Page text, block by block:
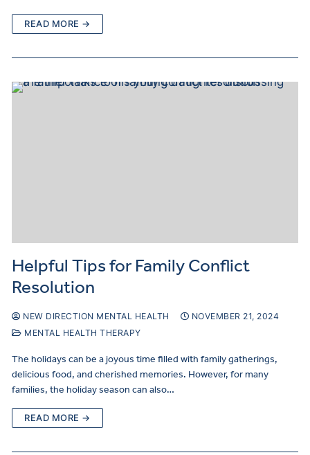
READ MORE →
Helpful Tips for Family Conflict
Resolution
NEW DIRECTION MENTAL HEALTH
NOVEMBER 21, 2024
MENTAL HEALTH THERAPY
The holidays can be a joyous time filled with family gatherings,
delicious food, and cherished memories. However, for many
families, the holiday season can also…
READ MORE →